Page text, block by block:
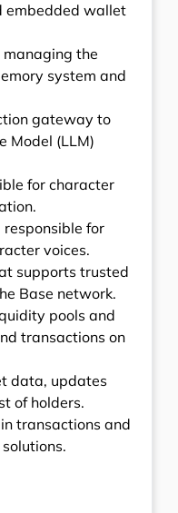
embedded wallet
managing the
system and
gateway to
Model (LLM)
for character
responsible for
voices.
supports trusted
Base network.
pools and
transactions on
data, updates
of holders.
transactions and